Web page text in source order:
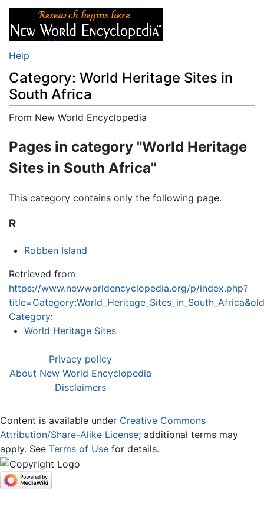
Help
Category: World Heritage Sites in
South Africa
From New World Encyclopedia
Pages in category "World Heritage
Sites in South Africa"
This category contains only the following page.
R
Robben Island
Retrieved from
https://www.newworldencyclopedia.org/p/index.php?
Category:
World Heritage Sites
Privacy policy
About New World Encyclopedia
Disclaimers
Content is available under Creative Commons
Attribution/Share-Alike License; additional terms may
apply. See Terms of Use for details.